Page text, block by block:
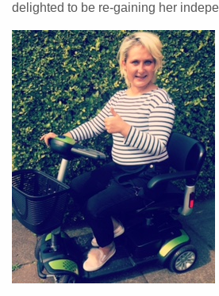
delighted to be re-gaining her